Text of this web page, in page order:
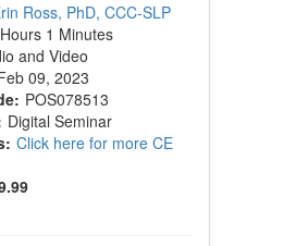
Ross, PhD, CCC-SLP
1 Minutes
and Video
09, 2023
POS078513
Digital Seminar
Click here for more CE